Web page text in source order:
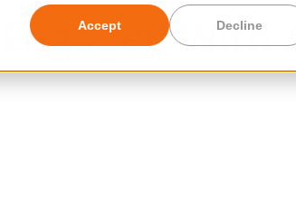
Accept Decline
With